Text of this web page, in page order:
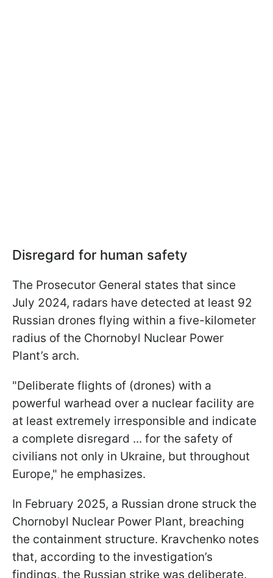
Disregard for human safety
The Prosecutor General states that since
July 2024, radars have detected at least 92
Russian drones flying within a five-kilometer
radius of the Chornobyl Nuclear Power
Plant’s arch.
"Deliberate ​flights of (drones) with a
powerful warhead over a ​nuclear facility are
at least extremely irresponsible and ⁠indicate
a complete disregard ... for the safety of
civilians not only in Ukraine, but throughout
Europe," he emphasizes.
In February 2025, a Russian drone struck the
Chornobyl Nuclear Power Plant, breaching
the containment structure. Kravchenko notes
that, according to the investigation’s
findings, the Russian strike was deliberate.